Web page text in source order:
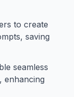
to create
saving
seamless
enhancing